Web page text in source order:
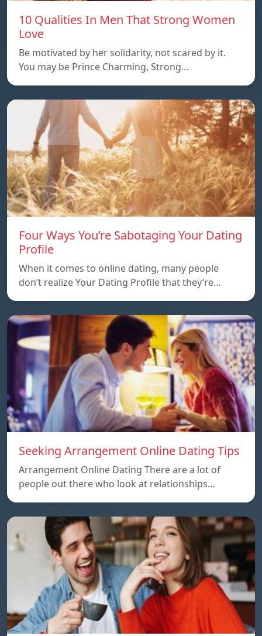
10 Qualities In Men That Strong Women
Love
Be motivated by her solidarity, not scared by it.
You may be Prince Charming, Strong…
Four Ways You’re Sabotaging Your Dating
Profile
When it comes to online dating, many people
don’t realize Your Dating Profile that they’re…
Seeking Arrangement Online Dating Tips
Arrangement Online Dating There are a lot of
people out there who look at relationships…